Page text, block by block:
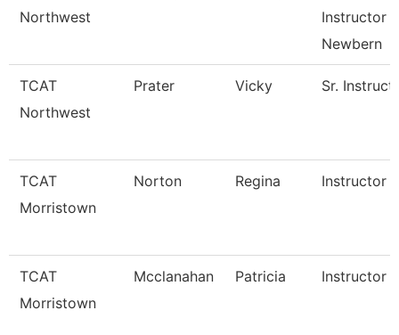
Northwest
Instructor
Newbern
TCAT
Northwest
Prater Vicky Sr.
TCAT
Morristown
Norton Regina Instructor
TCAT
Morristown
Mcclanahan Patricia Instructor